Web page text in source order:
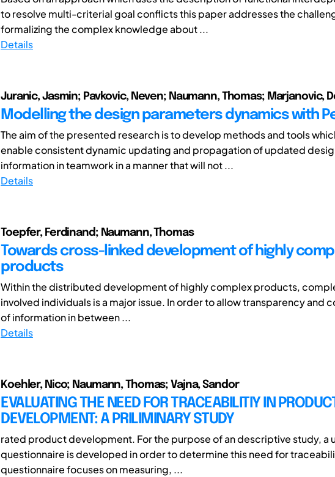
to resolve multi-criterial goal conflicts this paper addresses the
formalizing the complex knowledge about ...
Details
Juranic, Jasmin; Pavkovic, Neven; Naumann, Thomas; Marjanovic,
Modelling the design parameters dynamics with
The aim of the presented research is to develop methods and tools
enable consistent dynamic updating and propagation of updated
information in teamwork in a manner that will not ...
Details
Toepfer, Ferdinand; Naumann, Thomas
Towards cross-linked development of highly
products
Within the distributed development of highly complex products,
involved individuals is a major issue. In order to allow transparency and
of information in between ...
Details
Koehler, Nico; Naumann, Thomas; Vajna, Sandor
EVALUATING THE NEED FOR TRACEABILITIY IN
DEVELOPMENT: A PRILIMINARY STUDY
rated product development. For the purpose of an descriptive study, a
questionnaire is developed in order to determine this need for
questionnaire focuses on measuring, ...